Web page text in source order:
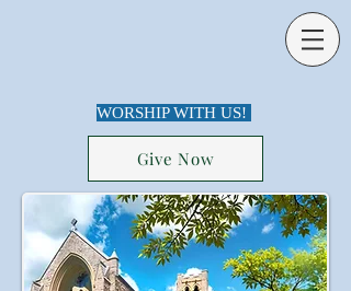
WORSHIP WITH US!
Give Now